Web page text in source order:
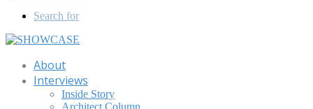
Search for
About
Interviews
Inside Story
Architect Column